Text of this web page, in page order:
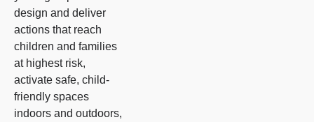
design and deliver
actions that reach
children and families
at highest risk,
activate safe, child-
friendly spaces
indoors and outdoors,